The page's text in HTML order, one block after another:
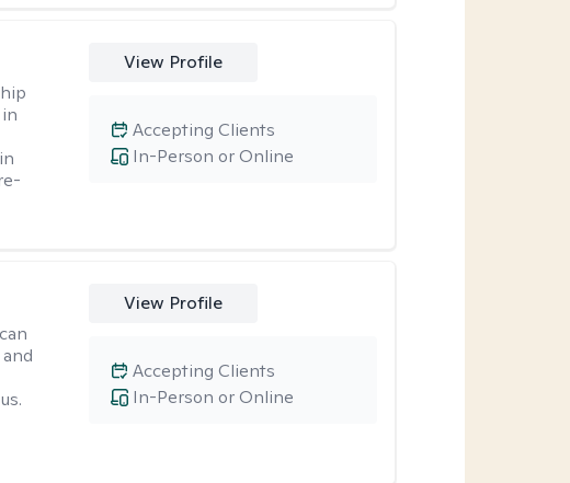
View Profile
In-Person or Online
Accepting Clients
View Profile
In-Person or Online
Accepting Clients